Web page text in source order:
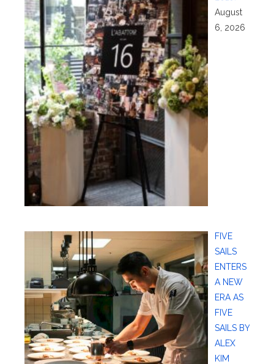
August
6, 2026
FIVE
SAILS
ENTERS
A NEW
ERA AS
FIVE
SAILS BY
ALEX
KIM